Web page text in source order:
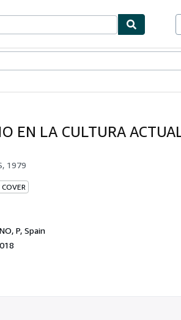
EN LA CULTURA
1979
P, Spain